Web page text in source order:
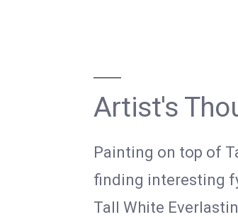
Artist's
Painting on top of
finding interesting
Tall White